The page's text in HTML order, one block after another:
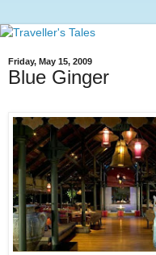
Friday, May 15, 2009
Blue Ginger